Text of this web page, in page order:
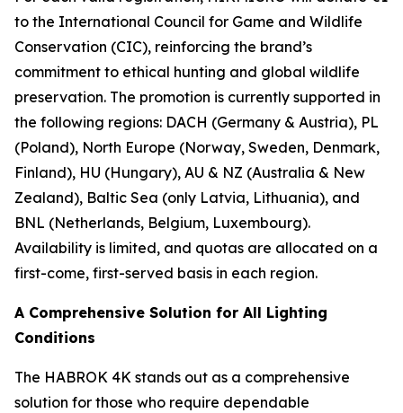
to the International Council for Game and Wildlife
Conservation (CIC), reinforcing the brand’s
commitment to ethical hunting and global wildlife
preservation. The promotion is currently supported in
the following regions: DACH (Germany & Austria), PL
(Poland), North Europe (Norway, Sweden, Denmark,
Finland), HU (Hungary), AU & NZ (Australia & New
Zealand), Baltic Sea (only Latvia, Lithuania), and
BNL (Netherlands, Belgium, Luxembourg).
Availability is limited, and quotas are allocated on a
first-come, first-served basis in each region.
A Comprehensive Solution for All Lighting
Conditions
The HABROK 4K stands out as a comprehensive
solution for those who require dependable